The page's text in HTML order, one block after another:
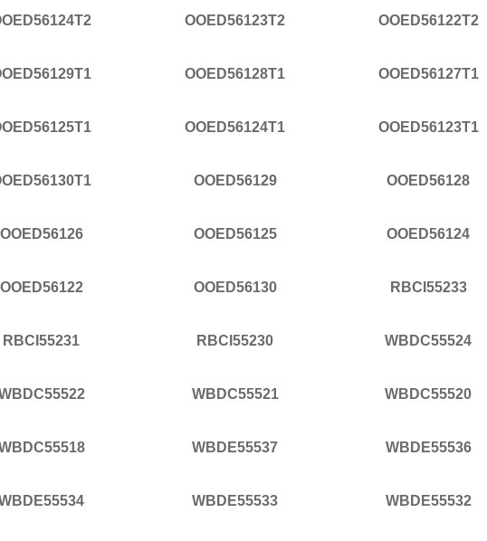
OOED56123T2 OOED56122T2
OOED56128T1 OOED56127T1
OOED56124T1 OOED56123T1
OOED56129 OOED56128
OOED56126 OOED56125 OOED56124
OOED56122 OOED56130 RBCI55233
RBCI55231 RBCI55230 WBDC55524
WBDC55521 WBDC55520
WBDE55537 WBDE55536
WBDE55533 WBDE55532